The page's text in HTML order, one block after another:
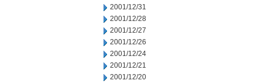
2001/12/31
2001/12/28
2001/12/27
2001/12/26
2001/12/24
2001/12/21
2001/12/20